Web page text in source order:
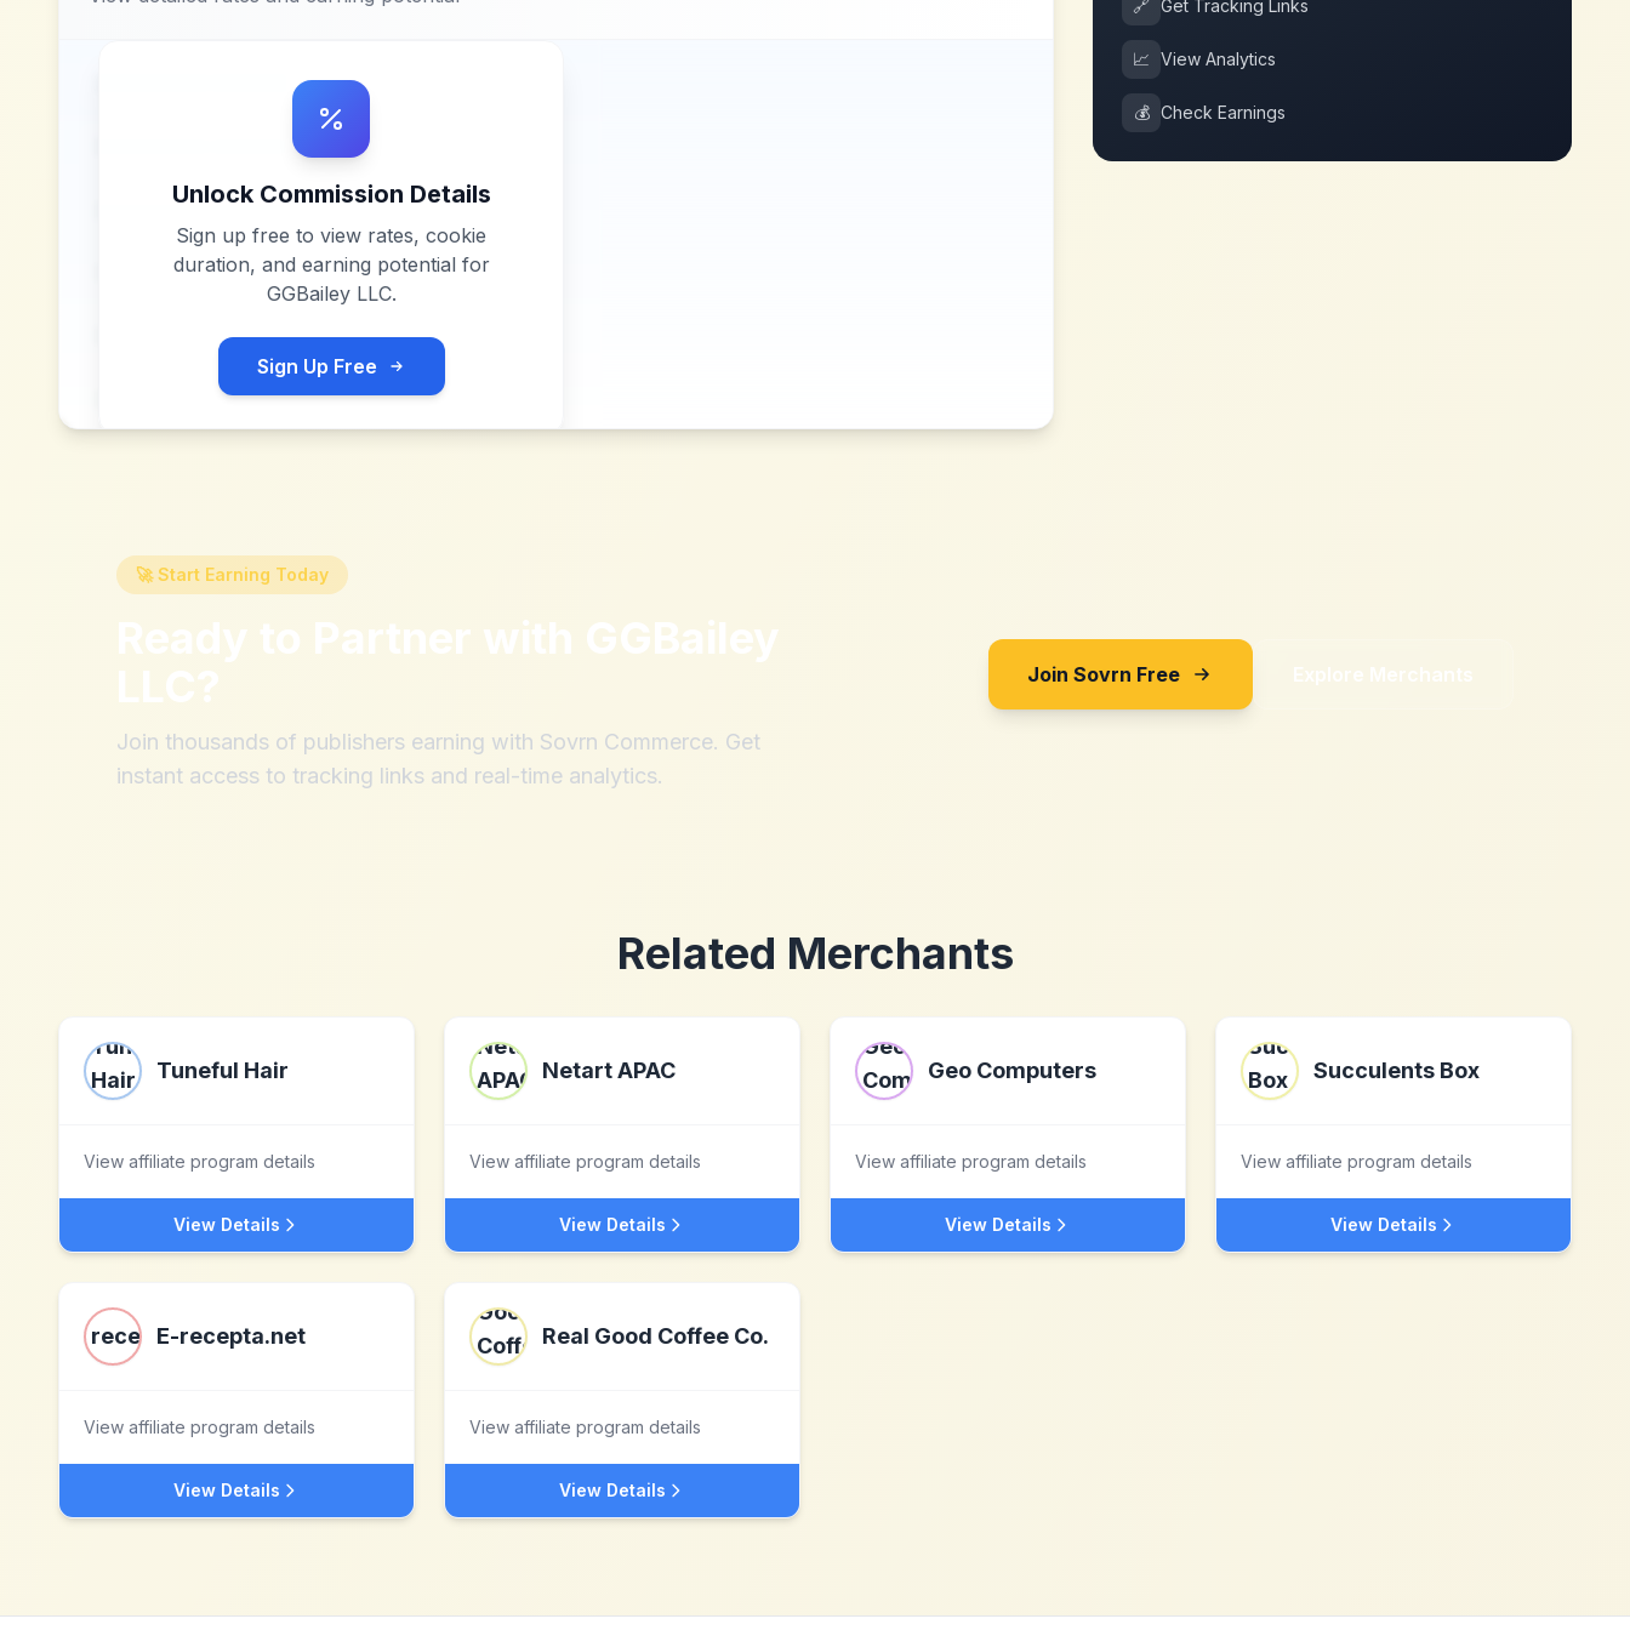
Unlock Commission Details
Sign up free to view rates, cookie
duration, and earning potential for
GGBailey LLC.
Sign Up Free
🔗 Get Tracking Links
📈 View Analytics
💰 Check Earnings
🚀 Start Earning Today
Ready to Partner with GGBailey
LLC?
Join thousands of publishers earning with Sovrn Commerce. Get
instant access to tracking links and real-time analytics.
Join Sovrn Free Explore Merchants
Related Merchants
Tuneful Hair
View affiliate program details
View Details
Netart APAC
View affiliate program details
View Details
Geo Computers
View affiliate program details
View Details
Succulents Box
View affiliate program details
View Details
E-recepta.net
View affiliate program details
View Details
Real Good Coffee Co.
View affiliate program details
View Details